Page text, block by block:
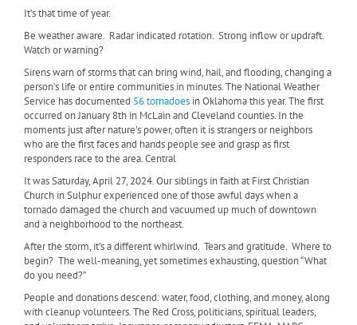
It’s that time of year.
Be weather aware. Radar indicated rotation. Strong inflow or updraft.
Watch or warning?
Sirens warn of storms that can bring wind, hail, and flooding, changing a
person’s life or entire communities in minutes. The National Weather
Service has documented 56 tornadoesin Oklahoma this year. The first
occurred on January 8th in McLain and Cleveland counties. In the
moments just after nature’s power, often it is strangers or neighbors
who are the first faces and hands people see and grasp as first
responders race to the area. Central
It was Saturday, April 27, 2024. Our siblings in faith at First Christian
Church in Sulphur experienced one of those awful days when a
tornado damaged the church and vacuumed up much of downtown
and a neighborhood to the northeast.
After the storm, it’s a different whirlwind. Tears and gratitude. Where to
begin? The well-meaning, yet sometimes exhausting, question “What
do you need?”
People and donations descend: water, food, clothing, and money, along
with cleanup volunteers. The Red Cross, politicians, spiritual leaders,